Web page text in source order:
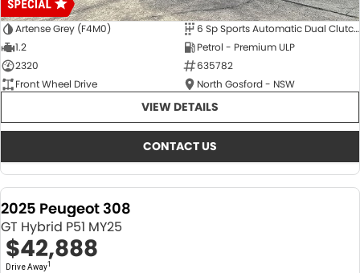
Artense Grey (F4M0)
6 Sp Sports Automatic Dual Clutch
1.2
Petrol - Premium ULP
2320
635782
Front Wheel Drive
North Gosford - NSW
VIEW DETAILS
CONTACT US
2025 Peugeot 308
GT Hybrid P51 MY25
$42,888
Drive Away1